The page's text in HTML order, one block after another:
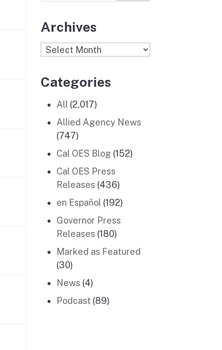
Archives
Archives
Categories
All (2,017)
Allied Agency News
(747)
Cal OES Blog (152)
Cal OES Press
Releases (436)
en Español (192)
Governor Press
Releases (180)
Marked as Featured
(30)
News (4)
Podcast (89)